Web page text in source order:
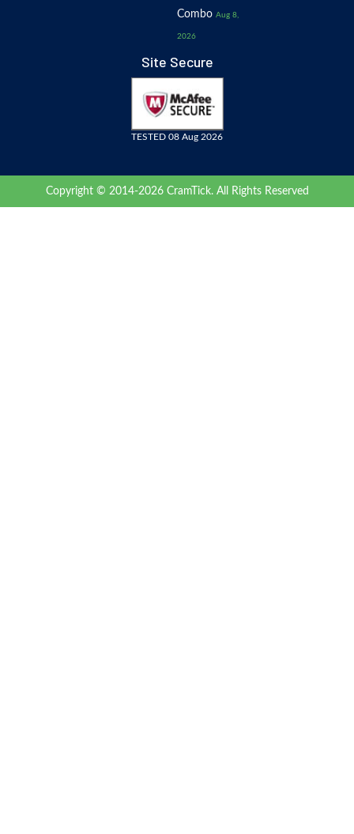
Combo Aug 8,
2026
Site Secure
TESTED 08 Aug 2026
Copyright © 2014-2026 CramTick. All Rights Reserved